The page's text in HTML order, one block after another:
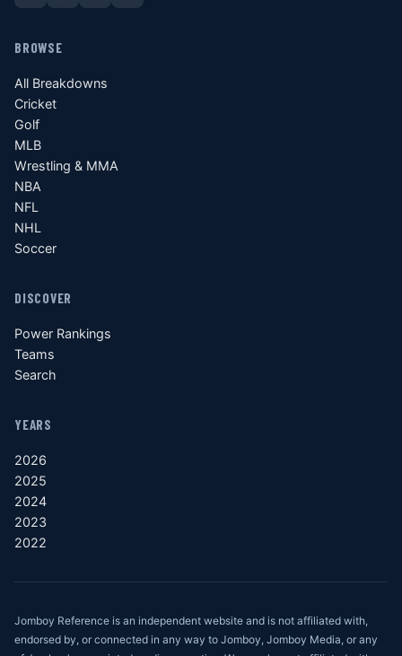
BROWSE
All Breakdowns
Cricket
Golf
MLB
Wrestling & MMA
NBA
NFL
NHL
Soccer
DISCOVER
Power Rankings
Teams
Search
YEARS
2026
2025
2024
2023
2022
Jomboy Reference is an independent website and is not affiliated with,
endorsed by, or connected in any way to Jomboy, Jomboy Media, or any